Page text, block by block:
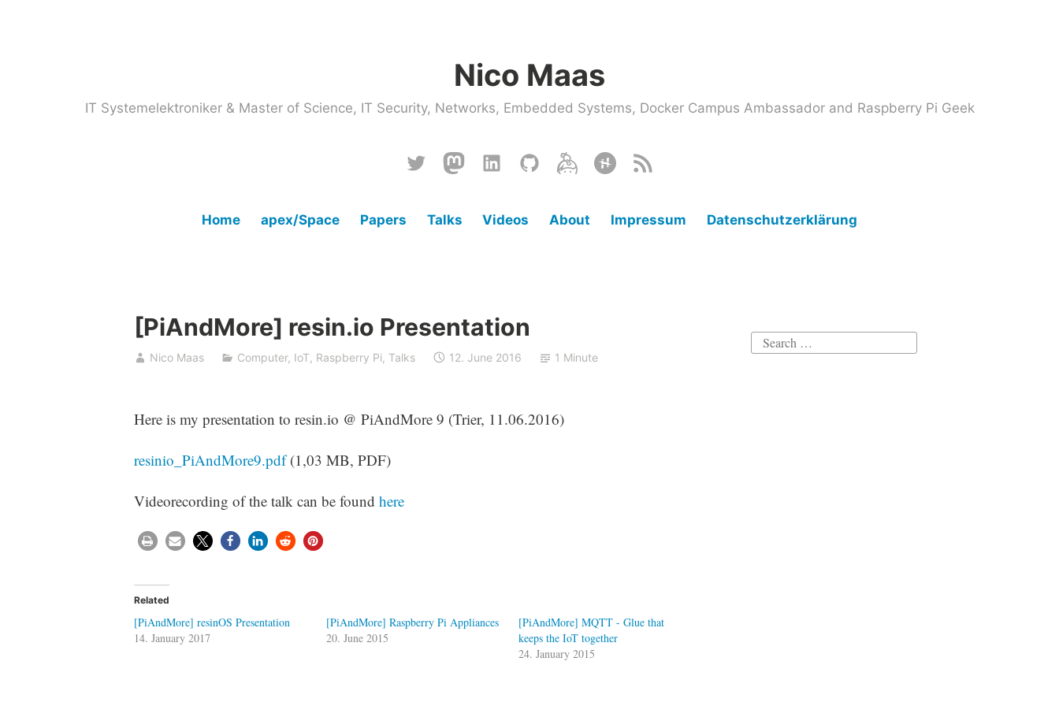
Nico Maas
IT Systemelektroniker & Master of Science, IT Security, Networks, Embedded Systems, Docker Campus Ambassador and Raspberry Pi Geek
TwitterMastodon
Linkedin
GithubKeybaseHackster
RSS
Home apex/Space Papers Talks Videos About Impressum Datenschutzerklärung
[PiAndMore] resin.io Presentation
Nico Maas Computer, IoT, Raspberry Pi,Talks 12. June 2016 1 Minute
Here is my presentation to resin.io @ PiAndMore 9 (Trier, 11.06.2016)
resinio_PiAndMore9.pdf(1,03 MB, PDF)
Videorecording of the talk can be found here
Related
[PiAndMore] resinOS Presentation
14. January 2017
[PiAndMore] Raspberry Pi Appliances
20. June 2015
[PiAndMore] MQTT - Glue that
keeps the IoT together
24. January 2015
Search